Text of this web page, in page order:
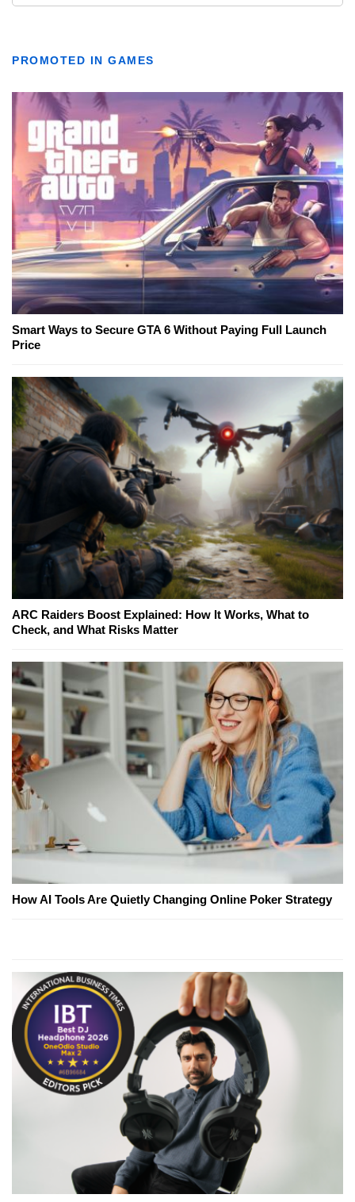
PROMOTED IN GAMES
Smart Ways to Secure GTA 6 Without Paying Full Launch
Price
ARC Raiders Boost Explained: How It Works, What to
Check, and What Risks Matter
How AI Tools Are Quietly Changing Online Poker Strategy